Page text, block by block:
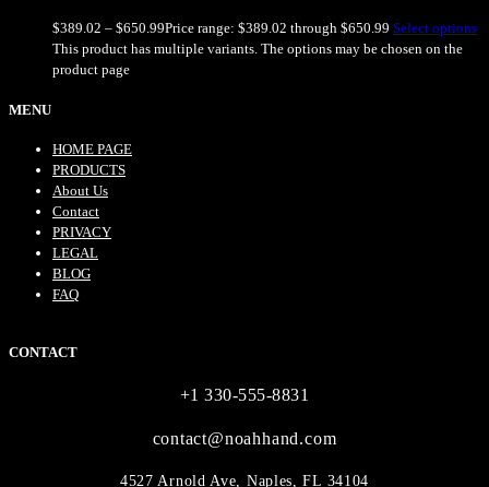
$389.02 – $650.99Price range: $389.02 through $650.99 Select options
This product has multiple variants. The options may be chosen on the
product page
MENU
HOME PAGE
PRODUCTS
About Us
Contact
PRIVACY
LEGAL
BLOG
FAQ
CONTACT
+1 330-555-8831
contact@noahhand.com
4527 Arnold Ave, Naples, FL 34104